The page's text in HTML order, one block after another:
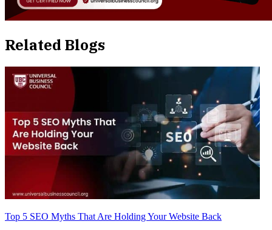
Related Blogs
Top 5 SEO Myths That Are Holding Your Website Back